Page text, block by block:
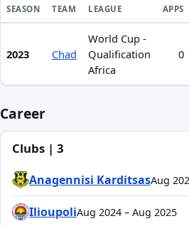
Season statistics for Joseph
SEASON TEAM LEAGUE APPS
2023 Chad
World Cup -
Qualification
Africa
0
Career
Clubs | 3
Anagennisi KarditsasAug
IlioupoliAug 2024 – Aug 2025